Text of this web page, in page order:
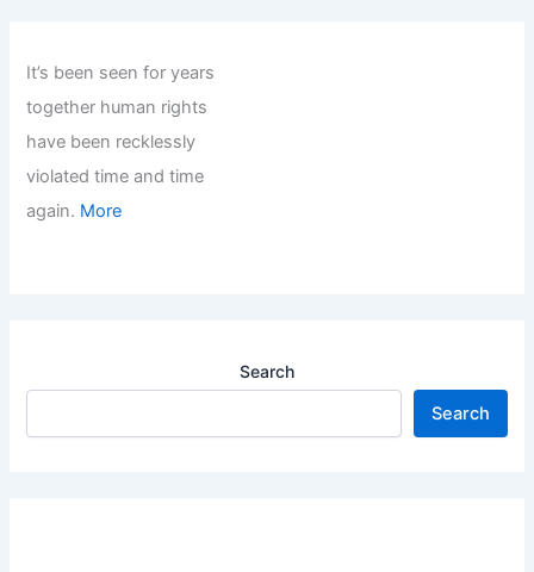
It’s been seen for years
together human rights
have been recklessly
violated time and time
again. More
Search
Search